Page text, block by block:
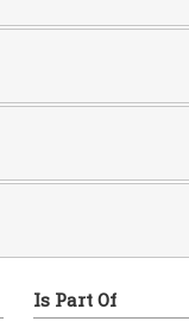
Is Part Of